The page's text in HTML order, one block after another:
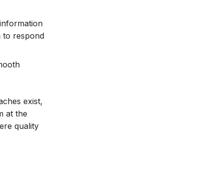
to respond
exist,
at the
quality